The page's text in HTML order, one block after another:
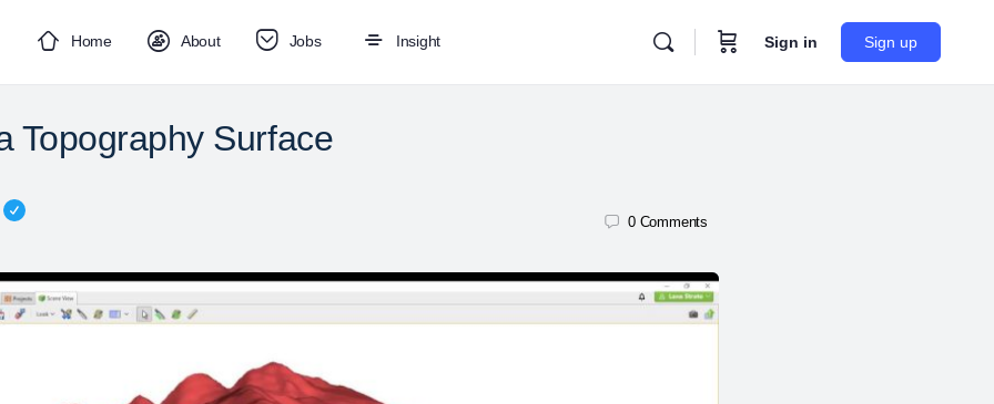
Home About Jobs Insight Sign in Sign up
Topography Surface
0 Comments